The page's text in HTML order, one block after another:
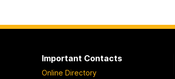
Important Contacts
Online Directory